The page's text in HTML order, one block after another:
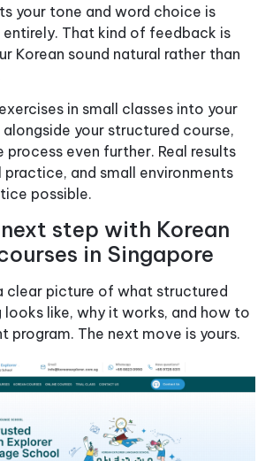
your tone and word choice is
entirely. That kind of feedback is
Korean sound natural rather than
in small classes into your
your structured course,
even further. Real results
and small environments
possible.
step with Korean
in Singapore
clear picture of what structured
looks like, why it works, and how to
program. The next move is yours.